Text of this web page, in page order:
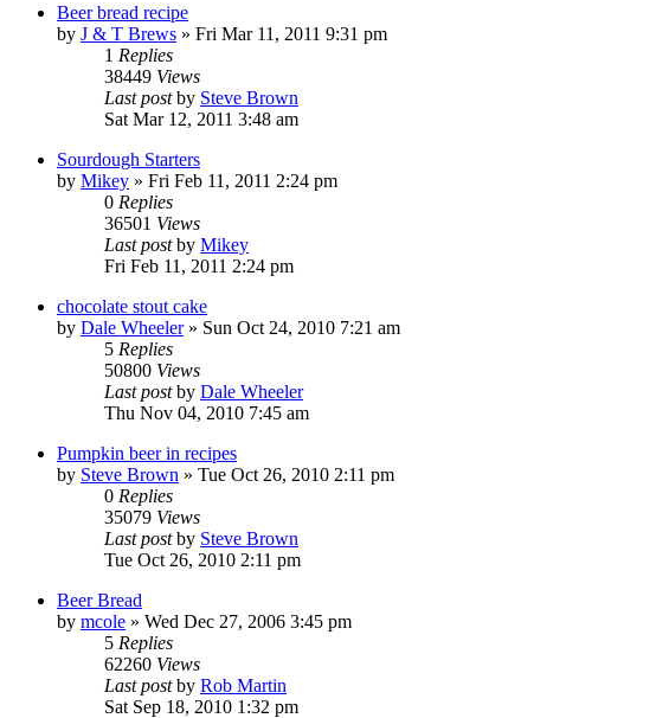
Beer bread recipe
by J & T Brews » Fri Mar 11, 2011 9:31 pm
1 Replies
38449 Views
Last postby Steve Brown
Sat Mar 12, 2011 3:48 am
Sourdough Starters
by Mikey » Fri Feb 11, 2011 2:24 pm
0 Replies
36501 Views
Last postby Mikey
Fri Feb 11, 2011 2:24 pm
chocolate stout cake
by Dale Wheeler» Sun Oct 24, 2010 7:21 am
5 Replies
50800 Views
Last postby Dale Wheeler
Thu Nov 04, 2010 7:45 am
Pumpkin beer in recipes
by Steve Brown » Tue Oct 26, 2010 2:11 pm
0 Replies
35079 Views
Last postby Steve Brown
Tue Oct 26, 2010 2:11 pm
Beer Bread
by mcole » Wed Dec 27, 2006 3:45 pm
5 Replies
62260 Views
Last postby Rob Martin
Sat Sep 18, 2010 1:32 pm